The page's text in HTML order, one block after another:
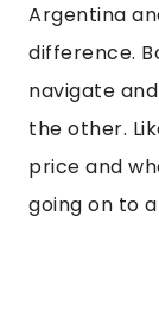
Argentina
difference.
navigate
the other.
price and
going on to